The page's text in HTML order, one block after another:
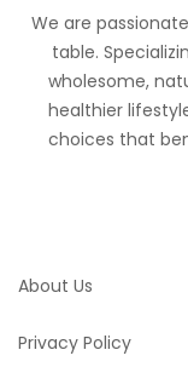
We are
table.
wholesome,
healthier
choices that
About Us
Privacy Policy